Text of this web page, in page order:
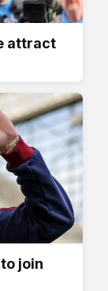
attract
join